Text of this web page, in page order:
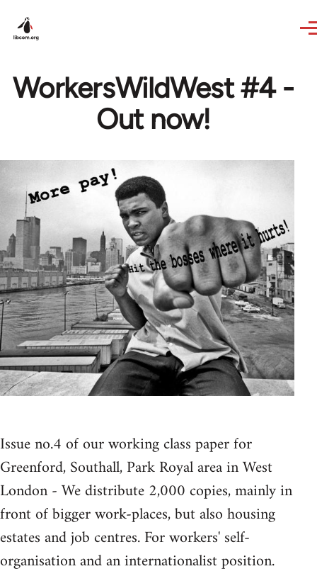
WorkersWildWest #4 -
Out now!
Issue no.4 of our working class paper for
Greenford, Southall, Park Royal area in West
London - We distribute 2,000 copies, mainly in
front of bigger work-places, but also housing
estates and job centres. For workers' self-
organisation and an internationalist position.